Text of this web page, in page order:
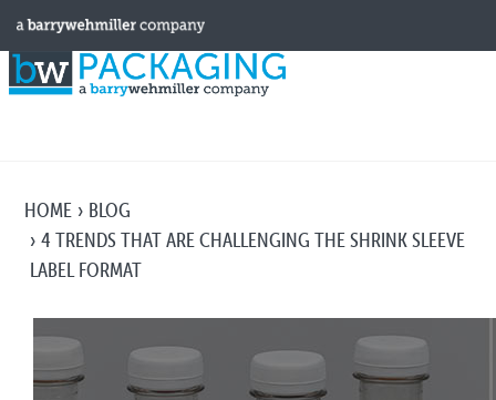
HOME
BLOG
4 TRENDS THAT ARE CHALLENGING THE SHRINK SLEEVE
LABEL FORMAT